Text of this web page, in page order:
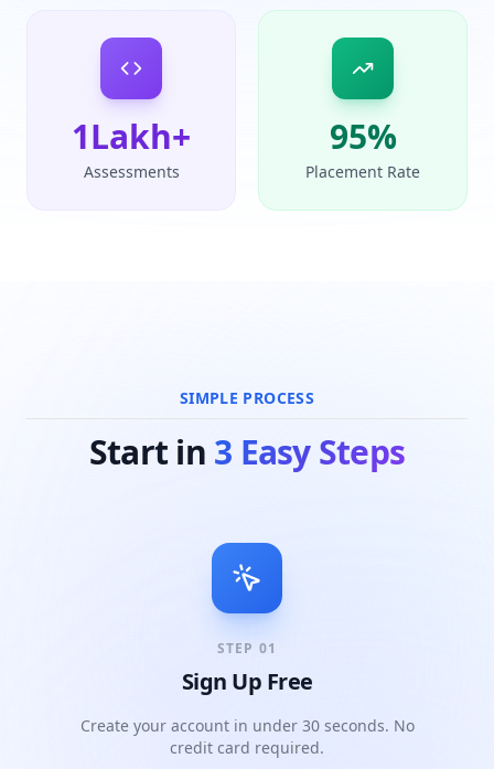
1Lakh+
Assessments
95%
Placement Rate
SIMPLE PROCESS
Start in 3 Easy Steps
STEP 01
Sign Up Free
Create your account in under 30 seconds. No
credit card required.